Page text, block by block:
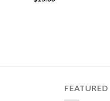
FEATURED